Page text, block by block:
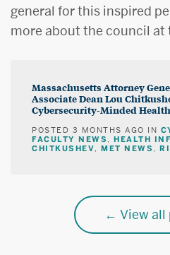
general for this inspired
more about the council at
Massachusetts Attorney
Associate Dean Lou
Cybersecurity-Minded
POSTED 3 MONTHS AGO IN
FACULTY NEWS HEALTH
CHITKUSHEV
MET NEWS
View all